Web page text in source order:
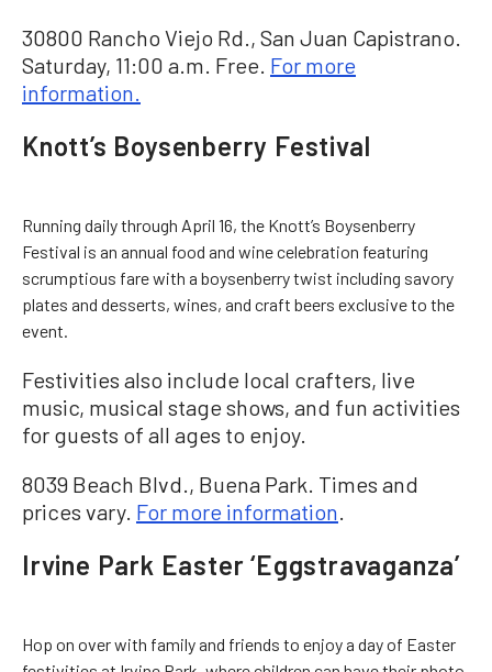
30800 Rancho Viejo Rd., San Juan Capistrano.
Saturday, 11:00 a.m. Free. For more
information.
Knott’s Boysenberry Festival
Running daily through April 16, the Knott’s Boysenberry
Festival is an annual food and wine celebration featuring
scrumptious fare with a boysenberry twist including savory
plates and desserts, wines, and craft beers exclusive to the
event.
Festivities also include local crafters, live
music, musical stage shows, and fun activities
for guests of all ages to enjoy.
8039 Beach Blvd., Buena Park. Times and
prices vary. For more information
Irvine Park Easter ‘Eggstravaganza’
Hop on over with family and friends to enjoy a day of Easter